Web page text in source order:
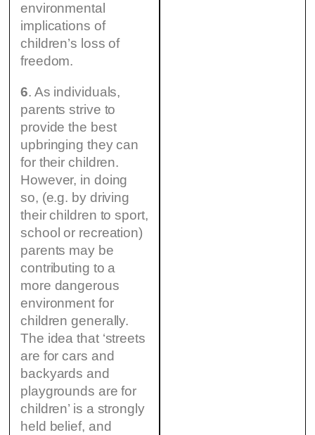
environmental
implications of
children’s loss of
freedom.
6. As individuals,
parents strive to
provide the best
upbringing they can
for their children.
However, in doing
so, (e.g. by driving
their children to sport,
school or recreation)
parents may be
contributing to a
more dangerous
environment for
children generally.
The idea that ‘streets
are for cars and
backyards and
playgrounds are for
children’ is a strongly
held belief, and